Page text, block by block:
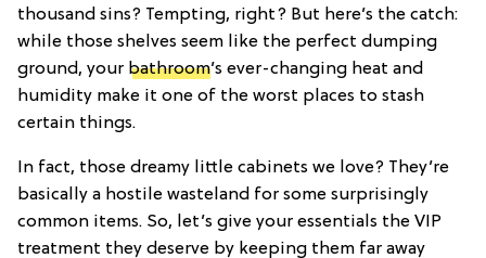
thousand sins? Tempting, right? But here’s the catch:
while those shelves seem like the perfect dumping
ground, your bathroom’s ever-changing heat and
humidity make it one of the worst places to stash
certain things.
In fact, those dreamy little cabinets we love? They’re
basically a hostile wasteland for some surprisingly
common items. So, let’s give your essentials the VIP
treatment they deserve by keeping them far away